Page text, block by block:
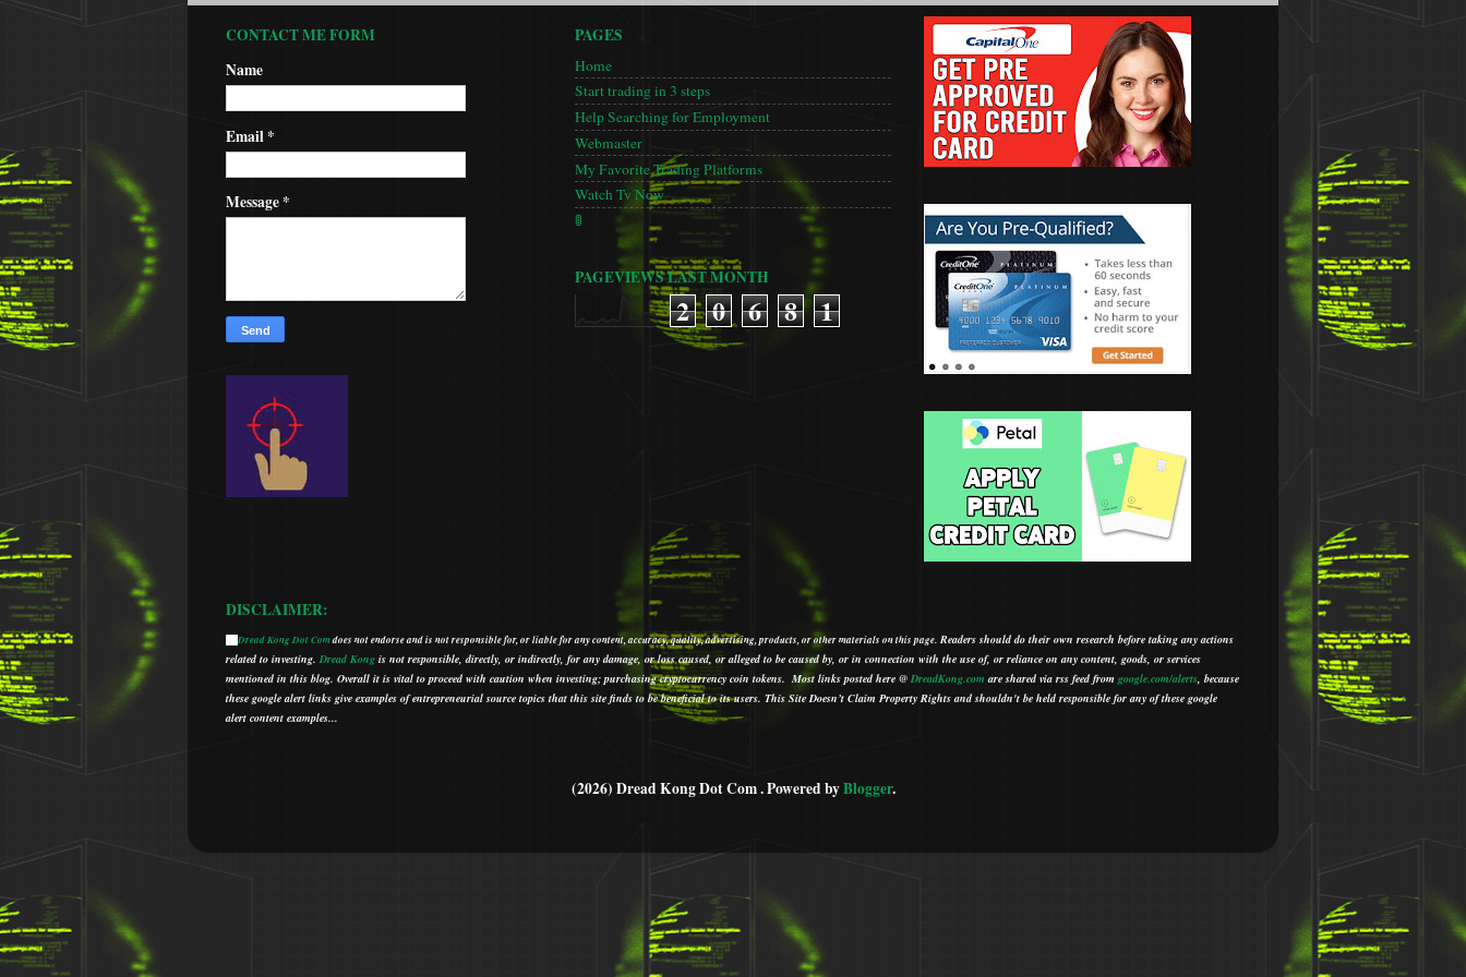
CONTACT ME FORM
Name
Email*
Message*
PAGES
Home
Start trading in 3 steps
Help Searching for Employment
Webmaster
My Favorite Trading Platforms
Watch Tv Now
🚦
PAGEVIEWS LAST MONTH
2 0 6 8 1
DISCLAIMER:
Dread Kong Dot Comdoes not endorse and is not responsible for, or liable for any content, accuracy, quality, advertising, products, or other materials on this page. Readers should do their own research before taking any actions
related to investing. Dread Kong is not responsible, directly, or indirectly, for any damage, or loss caused, or alleged to be caused by, or in connection with the use of, or reliance on any content, goods, or services
mentioned in this blog. Overall it is vital to proceed with caution when investing; purchasing cryptocurrency coin tokens. Most links posted here @ DreadKong.com are shared via rss feed from google.com/alerts because
these google alert links give examples of entrepreneurial source topics that this site finds to be beneficial to its users. This Site Doesn’t Claim Property Rights and shouldn't be held responsible for any of these google
alert content examples...
(2026) Dread Kong Dot Com . Powered byBlogger.